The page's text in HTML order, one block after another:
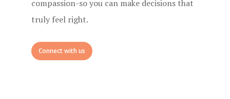
compassion-so you can make decisions that
truly feel right.
Connect with us